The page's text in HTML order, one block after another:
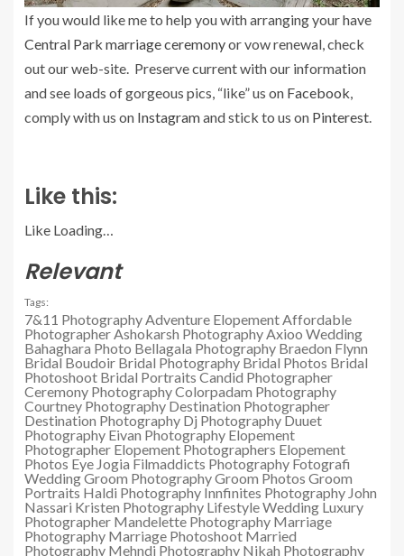
If you would like me to help you with arranging your have
Central Park marriage ceremonyor vow renewal, check
out our web-site. Preserve current with our information
and see loads of gorgeous pics, “like” us on Facebook,
comply with us on Instagramand stick to us on Pinterest.
Like this:
Like Loading…
Relevant
Tags:
7&11 PhotographyAdventure ElopementAffordable
PhotographerAshokarsh PhotographyAxioo Wedding
Bahaghara Photo Bellagala Photography Braedon Flynn
Bridal Boudoir Bridal Photography Bridal Photos Bridal
Photoshoot Bridal Portraits Candid Photographer
Ceremony PhotographyColorpadam Photography
Courtney Photography Destination Photographer
Destination Photography Dj PhotographyDuuet
Photography Eivan Photography Elopement
Photographer Elopement Photographers Elopement
Photos Eye Jogia Filmaddicts Photography Fotografi
WeddingGroom PhotographyGroom Photos Groom
Portraits Haldi Photography Innfinites Photography John
Nassari Kristen Photography Lifestyle Wedding Luxury
Photographer Mandelette Photography Marriage
Photography Marriage Photoshoot Married
Photography Mehndi Photography Nikah Photography